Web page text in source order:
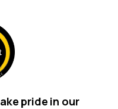
pride in our